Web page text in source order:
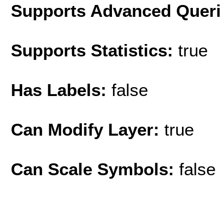
Supports Advanced
Supports Statistics: true
Has Labels: false
Can Modify Layer: true
Can Scale Symbols: false